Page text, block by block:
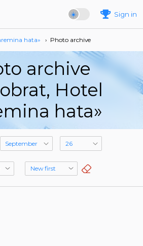
Sign in
hata» › Photo archive
archive
Hotel
hata»